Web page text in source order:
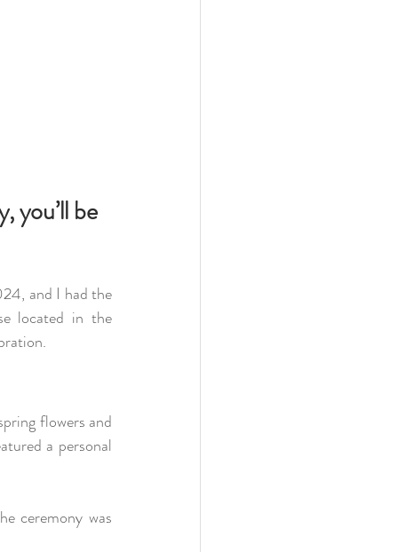
you’ll be
and I had the
located in the
flowers and
a personal